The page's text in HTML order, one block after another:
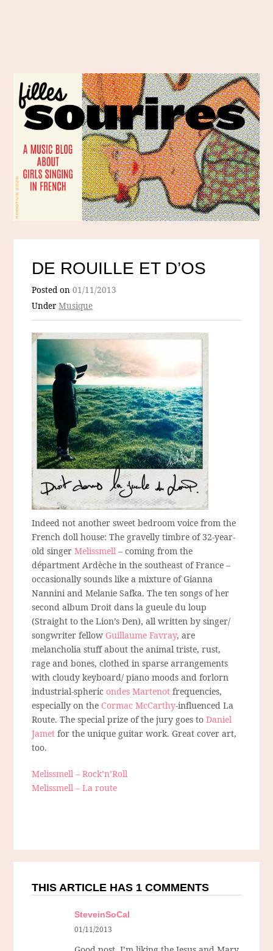
DE ROUILLE ET D’OS
Posted on01/11/2013
UnderMusique
Indeed not another sweet bedroom voice from the
French doll house: The gravelly timbre of 32-year-
old singerMelissmell – coming from the
départment Ardèche in the southeast of France –
occasionally sounds like a mixture of Gianna
Nannini and Melanie Safka. The ten songs of her
second album Droit dans la gueule du loup
(Straight to the Lion’s Den), all written by singer/
songwriter fellow Guillaume Favray, are
melancholia stuff about the animal triste, rust,
rage and bones, clothed in sparse arrangements
with cloudy keyboard/ piano moods and forlorn
industrial-sphericondes Martenot frequencies,
especially on the Cormac McCarthy-influenced La
Route. The special prize of the jury goes toDaniel
Jamet for the unique guitar work. Great cover art,
too.
Melissmell – Rock’n’Roll
Melissmell – La route
THIS ARTICLE HAS 1 COMMENTS
SteveinSoCal
01/11/2013